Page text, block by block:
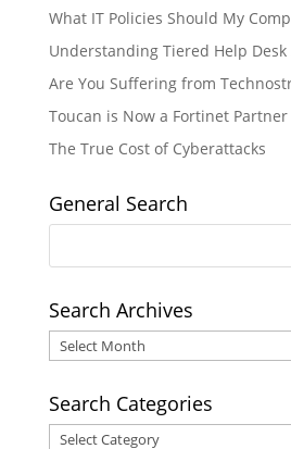
What IT Policies Should My
Understanding Tiered Help
Are You Suffering from
Toucan is Now a Fortinet Partner
The True Cost of Cyberattacks
General Search
Search Archives
Search
Archives
Search Categories
Search